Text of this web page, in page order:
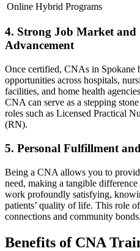
Online Hybrid Programs
4. Strong Job‍ Market
Advancement
Once certified, CNAs in Spokane
opportunities across hospitals,
facilities, and home health
CNA‌ can ⁤serve as ⁤a stepping
roles such as‍ Licensed Practical
(RN).
5. Personal Fulfillment
Being a CNA allows you ⁣to
need, making a tangible⁤
work profoundly satisfying,
patients’ quality of life. This role
connections and community bonds.
Benefits of CNA